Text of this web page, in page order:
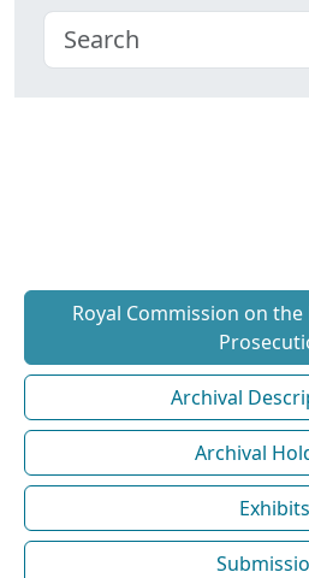
Royal Commission on the
Archival
Archival
Exhibits